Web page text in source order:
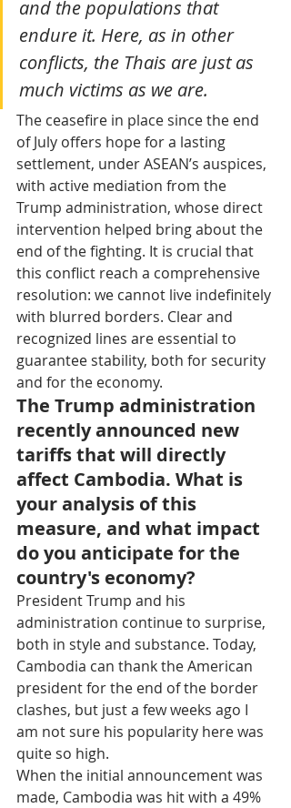
and the populations that
endure it. Here, as in other
conflicts, the Thais are just as
much victims as we are.
The ceasefire in place since the end
of July offers hope for a lasting
settlement, under ASEAN’s auspices,
with active mediation from the
Trump administration, whose direct
intervention helped bring about the
end of the fighting. It is crucial that
this conflict reach a comprehensive
resolution: we cannot live indefinitely
with blurred borders. Clear and
recognized lines are essential to
guarantee stability, both for security
and for the economy.
The Trump administration
recently announced new
tariffs that will directly
affect Cambodia. What is
your analysis of this
measure, and what impact
do you anticipate for the
country's economy?
President Trump and his
administration continue to surprise,
both in style and substance. Today,
Cambodia can thank the American
president for the end of the border
clashes, but just a few weeks ago I
am not sure his popularity here was
quite so high.
When the initial announcement was
made, Cambodia was hit with a 49%